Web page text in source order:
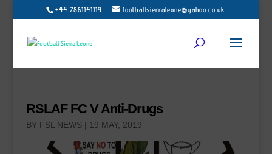
+44 7861141119 footballsierraleone@yahoo.co.uk
RSLAF FC V Anti-Drugs
BY FSL NEWS| 19 MAY, 2019